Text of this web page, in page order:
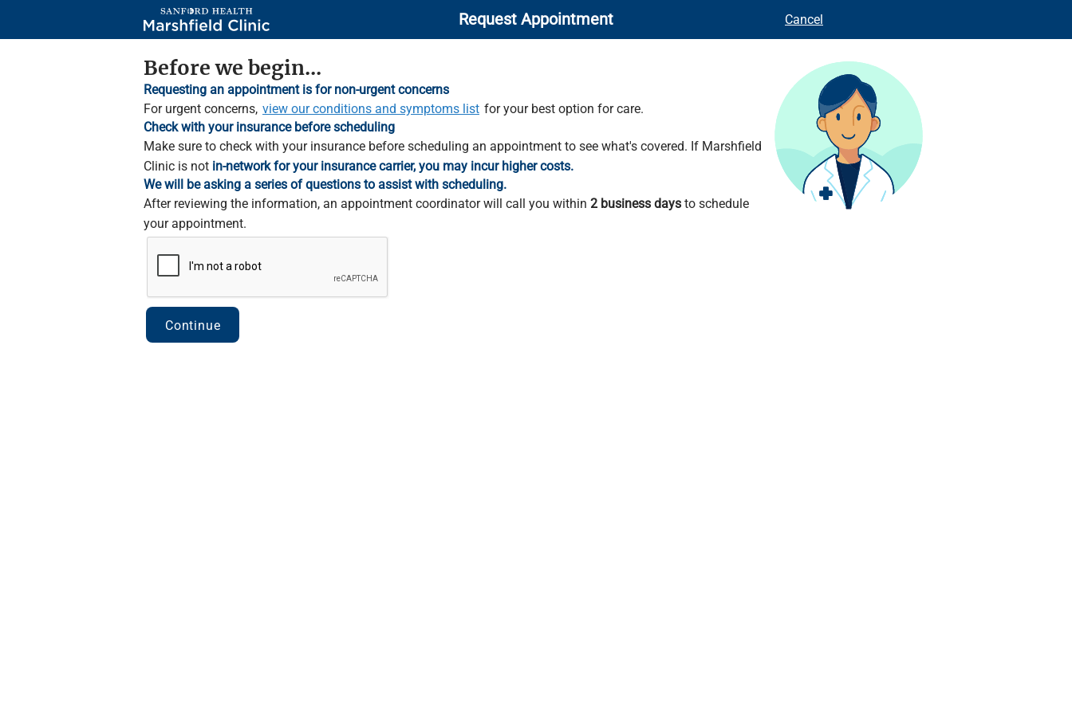
Main
Request Appointment Cancel
Before we begin...
Requesting an appointment is for non-urgent concerns
For urgent concerns, view our conditions and symptoms list for your best option for care.
Check with your insurance before scheduling
Make sure to check with your insurance before scheduling an appointment to see what's covered. If Marshfield
Clinic is not in-network for your insurance carrier, you may incur higher costs.
We will be asking a series of questions to assist with scheduling.
After reviewing the information, an appointment coordinator will call you within 2 business days to schedule
your appointment.
Continue